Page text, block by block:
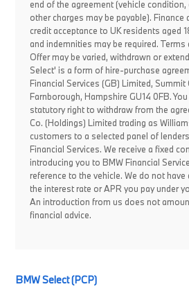
end of the agreement (vehicle
other charges may be payable). Finance
credit acceptance to UK residents aged
and indemnities may be required.
Offer may be varied, withdrawn or
Select' is a form of hire-purchase
Financial Services (GB) Limited, Summit
Farnborough, Hampshire GU14 0FB.
statutory right to withdraw from the
Co. (Holdings) Limited trading as
customers to a selected panel of
Financial Services. We receive a fixed
introducing you to BMW Financial
reference to the vehicle. We do not
the interest rate or APR you pay under
An introduction from us does not
financial advice.
BMW Select (PCP)